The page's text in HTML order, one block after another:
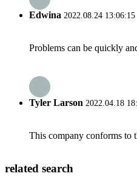
Edwina 2022.08.24 13:06:15
Problems can be quickly
Tyler Larson 2022.04.18
This company conforms to
related search